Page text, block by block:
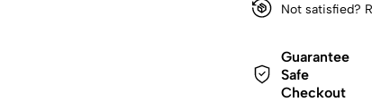
Not satisfied?
Guarantee
Safe
Checkout